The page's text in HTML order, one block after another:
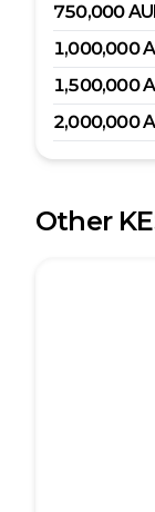
750,000
1,000,000
1,500,000
2,000,000
Other